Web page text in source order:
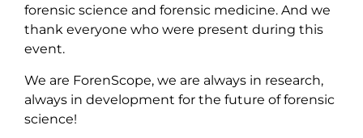
forensic science and forensic medicine. And we
thank everyone who were present during this
event.
We are ForenScope, we are always in research,
always in development for the future of forensic
science!